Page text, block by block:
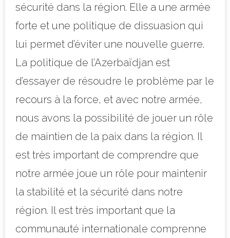
sécurité dans la région. Elle a une armée
forte et une politique de dissuasion qui
lui permet d’éviter une nouvelle guerre.
La politique de l’Azerbaïdjan est
d’essayer de résoudre le problème par le
recours à la force, et avec notre armée,
nous avons la possibilité de jouer un rôle
de maintien de la paix dans la région. Il
est très important de comprendre que
notre armée joue un rôle pour maintenir
la stabilité et la sécurité dans notre
région. Il est très important que la
communauté internationale comprenne